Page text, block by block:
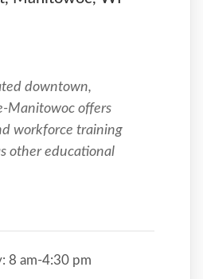
downtown,
Manitowoc offers
workforce training
other educational
8 am-4:30 pm